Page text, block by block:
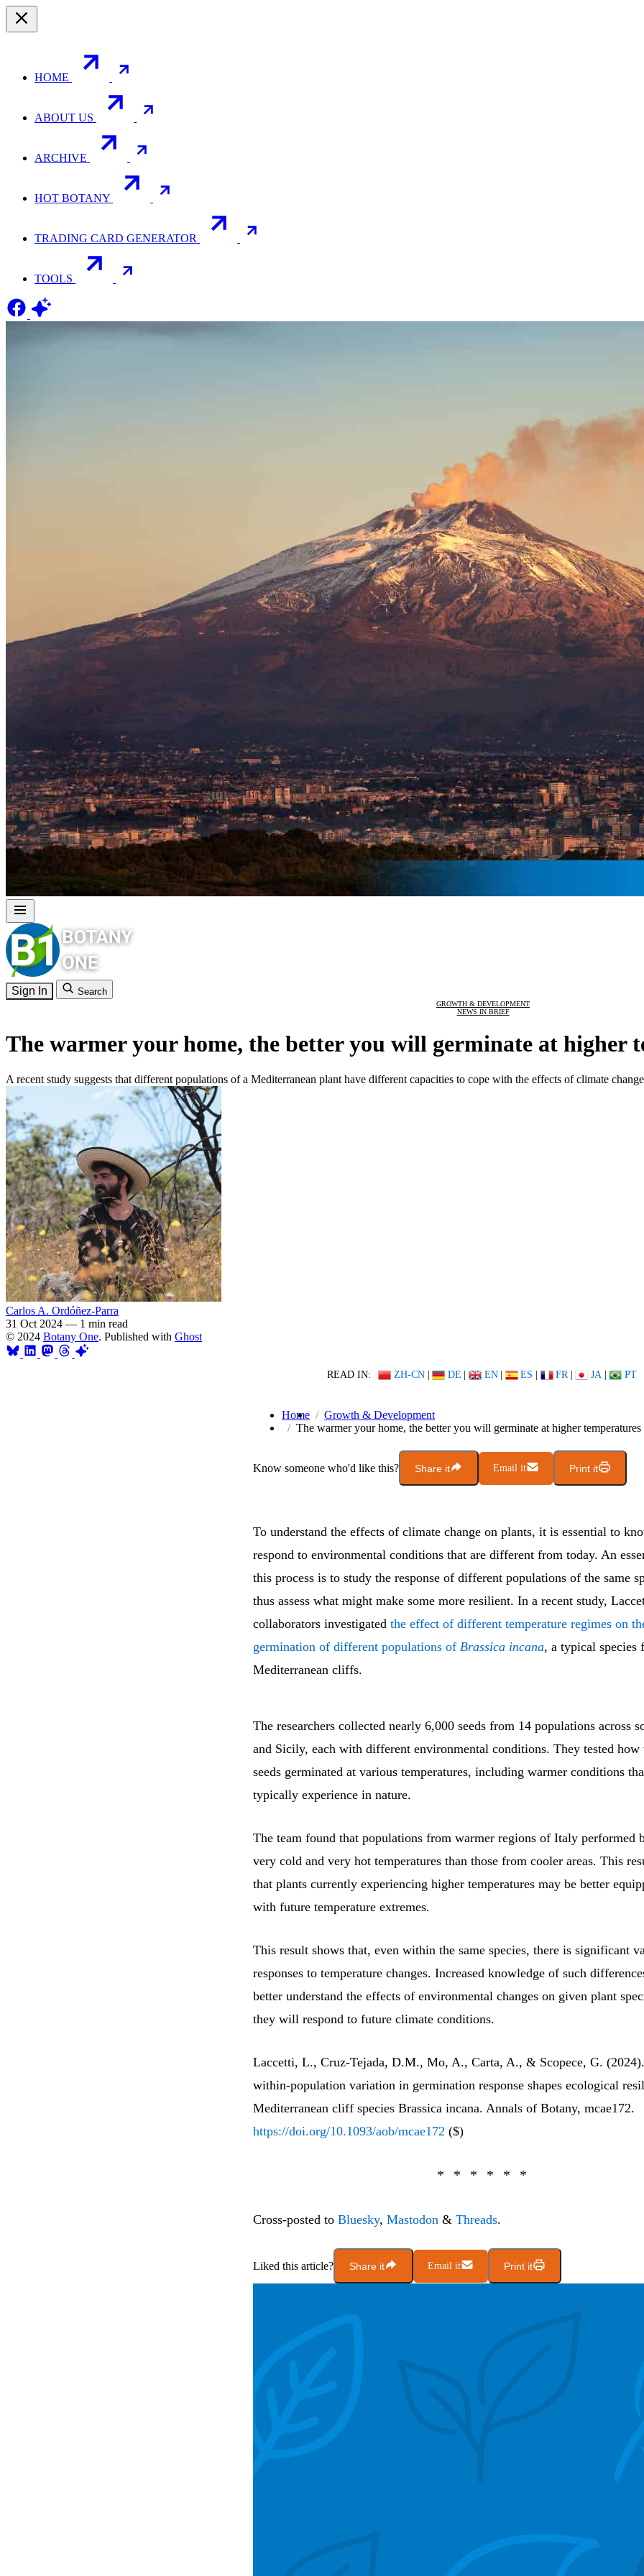
HOME
ABOUT US
ARCHIVE
HOT BOTANY
TRADING CARD GENERATOR
TOOLS
Sign In Search
GROWTH & DEVELOPMENT
NEWS IN BRIEF
The warmer your home, the better you will germinate at higher
A recent study suggests that different populations of a Mediterranean plant have different capacities to cope with the effects of climate
Carlos A. Ordóñez-Parra
31 Oct 2024 — 1 min read
© 2024 Botany One. Published with Ghost
READ IN: ZH-CN | DE | EN | ES | FR | JA | PT
Home
Growth & Development
The warmer your home, the better you will germinate at higher temperatures
Know someone who'd like this? Share it Email it Print it
To understand the effects of climate change on plants, it is essential to
respond to environmental conditions that are different from today. An
this process is to study the response of different populations of the same
thus assess what might make some more resilient. In a recent study,
collaborators investigated the effect of different temperature regimes on
germination of different populations of Brassica incana, a typical species
Mediterranean cliffs.
The researchers collected nearly 6,000 seeds from 14 populations across
and Sicily, each with different environmental conditions. They tested how
seeds germinated at various temperatures, including warmer conditions
typically experience in nature.
The team found that populations from warmer regions of Italy performed
very cold and very hot temperatures than those from cooler areas. This
that plants currently experiencing higher temperatures may be better
with future temperature extremes.
This result shows that, even within the same species, there is significant
responses to temperature changes. Increased knowledge of such
better understand the effects of environmental changes on given plant
they will respond to future climate conditions.
Laccetti, L., Cruz-Tejada, D.M., Mo, A., Carta, A., & Scopece, G.
within-population variation in germination response shapes ecological
Mediterranean cliff species Brassica incana. Annals of Botany, mcae172.
https://doi.org/10.1093/aob/mcae172 ($)
Cross-posted to Bluesky, Mastodon & Threads.
Liked this article? Share it Email it Print it